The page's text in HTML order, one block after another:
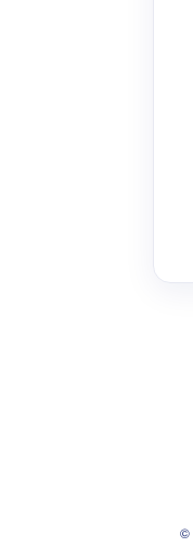
©